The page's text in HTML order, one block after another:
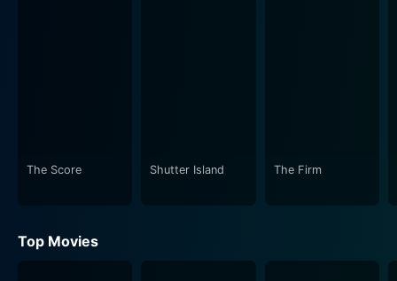
The Score Shutter Island The Firm
Top Movies